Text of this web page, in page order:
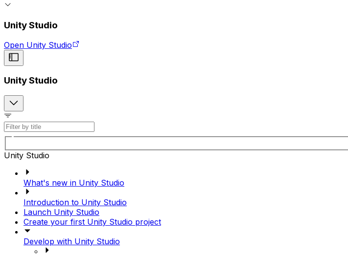
Unity Studio
Open Unity Studio
Unity Studio
Unity Studio
What's new in Unity Studio
Introduction to Unity Studio
Launch Unity Studio
Create your first Unity Studio project
Develop with Unity Studio